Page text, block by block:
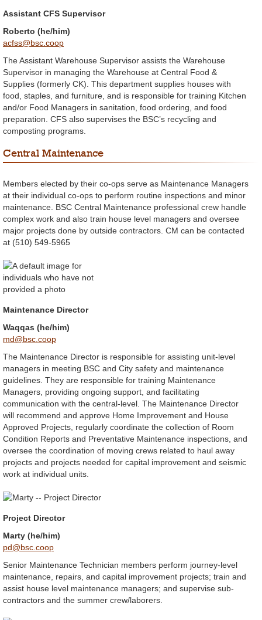
Assistant CFS Supervisor
Roberto (he/him)
acfss@bsc.coop
The Assistant Warehouse Supervisor assists the Warehouse
Supervisor in managing the Warehouse at Central Food &
Supplies (formerly CK). This department supplies houses with
food, staples, and furniture, and is responsible for training Kitchen
and/or Food Managers in sanitation, food ordering, and food
preparation. CFS also supervises the BSC’s recycling and
composting programs.
Central Maintenance
Members elected by their co-ops serve as Maintenance Managers
at their individual co-ops to perform routine inspections and minor
maintenance. BSC Central Maintenance professional crew handle
complex work and also train house level managers and oversee
major projects done by outside contractors. CM can be contacted
at (510) 549-5965
Maintenance Director
Waqqas (he/him)
md@bsc.coop
The Maintenance Director is responsible for assisting unit-level
managers in meeting BSC and City safety and maintenance
guidelines. They are responsible for training Maintenance
Managers, providing ongoing support, and facilitating
communication with the central-level. The Maintenance Director
will recommend and approve Home Improvement and House
Approved Projects, regularly coordinate the collection of Room
Condition Reports and Preventative Maintenance inspections, and
oversee the coordination of moving crews related to haul away
projects and projects needed for capital improvement and seismic
work at individual units.
Project Director
Marty (he/him)
pd@bsc.coop
Senior Maintenance Technician members perform journey-level
maintenance, repairs, and capital improvement projects; train and
assist house level maintenance managers; and supervise sub-
contractors and the summer crew/laborers.